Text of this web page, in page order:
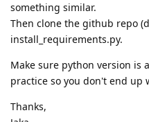
something similar.
Then clone the github repo
install_requirements.py.
Make sure python version is
practice so you don't end up
Thanks,